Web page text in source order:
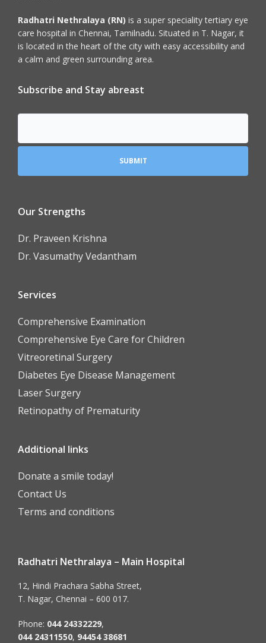
Radhatri Nethralaya (RN) is a super speciality tertiary eye
care hospital in Chennai, Tamilnadu. Situated in T. Nagar, it
is located in the heart of the city with easy accessibility and
a calm and green surrounding area.
Subscribe and Stay abreast
Our Strengths
Dr. Praveen Krishna
Dr. Vasumathy Vedantham
Services
Comprehensive Examination
Comprehensive Eye Care for Children
Vitreoretinal Surgery
Diabetes Eye Disease Management
Laser Surgery
Retinopathy of Prematurity
Additional links
Donate a smile today!
Contact Us
Terms and conditions
Radhatri Nethralaya – Main Hospital
12, Hindi Prachara Sabha Street,
T. Nagar, Chennai – 600 017.
Phone: 044 24332229,
044 24311550, 94454 38681